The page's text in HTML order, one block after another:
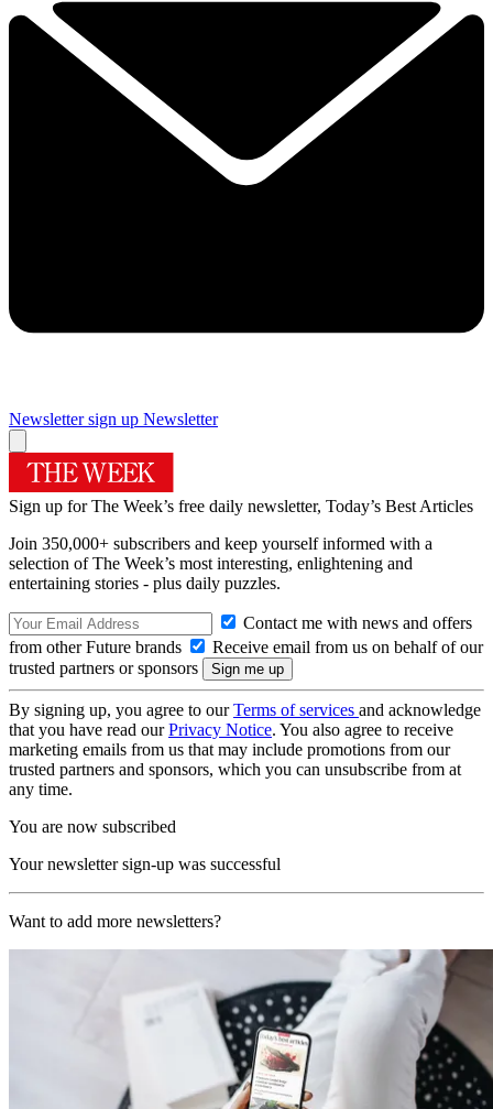
Newsletter sign up Newsletter
Sign up for The Week’s free daily newsletter, Today’s Best Articles
Join 350,000+ subscribers and keep yourself informed with a
selection of The Week’s most interesting, enlightening and
entertaining stories - plus daily puzzles.
Contact me with news and offers
from other Future brands
Receive email from us on behalf of our
trusted partners or sponsors
By signing up, you agree to ourTerms of services and acknowledge
that you have read ourPrivacy Notice. You also agree to receive
marketing emails from us that may include promotions from our
trusted partners and sponsors, which you can unsubscribe from at
any time.
You are now subscribed
Your newsletter sign-up was successful
Want to add more newsletters?